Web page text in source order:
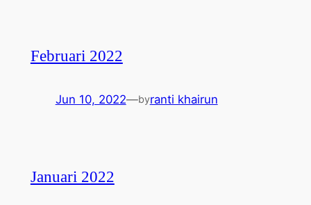
Februari 2022
Jun 10, 2022—byranti khairun
Januari 2022